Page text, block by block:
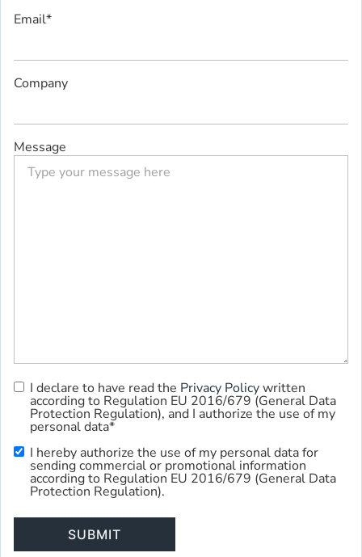
Email*
Company
Message
Privacy
Policy*
I declare to have read the Privacy Policywritten
according to Regulation EU 2016/679 (General Data
Protection Regulation), and I authorize the use of my
personal data*
Commercial
Use
I hereby authorize the use of my personal data for
sending commercial or promotional information
according to Regulation EU 2016/679 (General Data
Protection Regulation).